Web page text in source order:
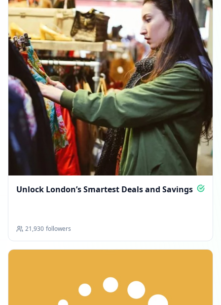
Unlock London’s Smartest Deals and Savings
21,930 followers